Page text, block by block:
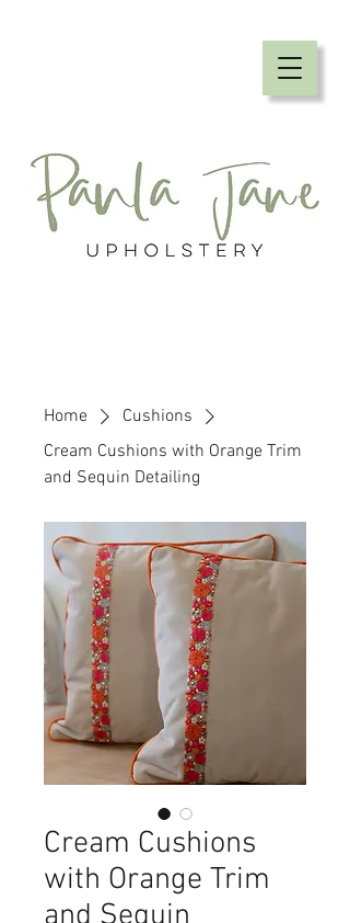
Home
Cushions
Cream Cushions with Orange Trim
and Sequin Detailing
Cream Cushions
with Orange Trim